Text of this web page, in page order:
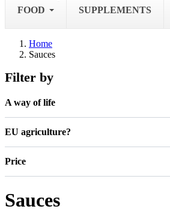
FOOD SUPPLEMENTS
Home
Sauces
Filter by
A way of life
EU agriculture?
Price
Sauces